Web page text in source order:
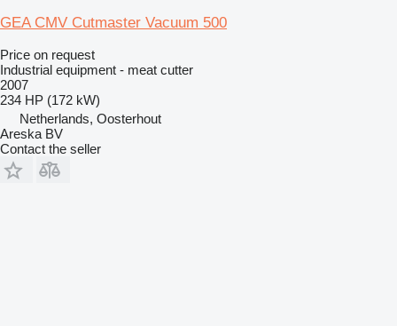
GEA CMV Cutmaster Vacuum 500
Price on request
Industrial equipment - meat cutter
2007
234 HP (172 kW)
Netherlands, Oosterhout
Areska BV
Contact the seller